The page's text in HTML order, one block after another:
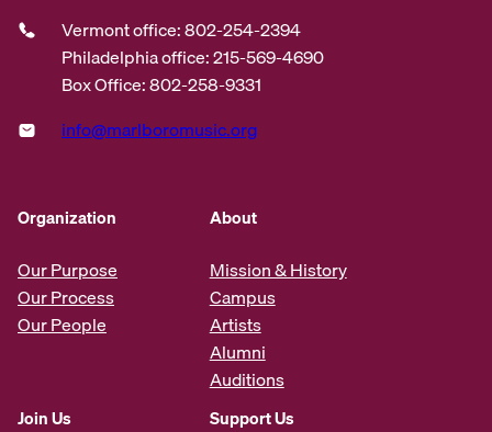
Vermont office: 802-254-2394
Philadelphia office: 215-569-4690
Box Office: 802-258-9331
info@marlboromusic.org
Organization
Our Purpose
Our Process
Our People
About
Mission & History
Campus
Artists
Alumni
Auditions
Join Us Support Us